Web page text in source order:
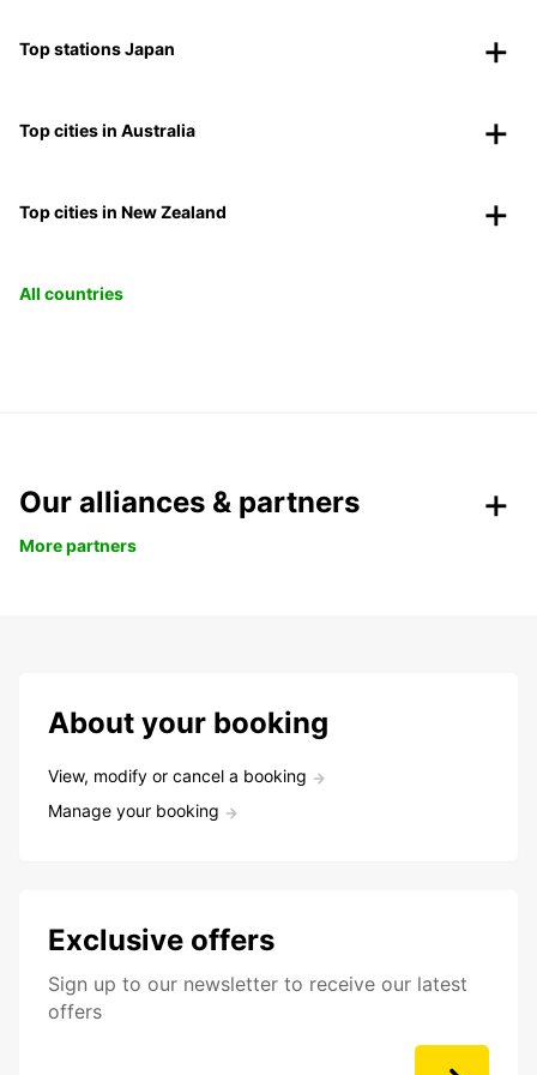
Top stations Japan
Top cities in Australia
Top cities in New Zealand
All countries
Our alliances & partners
More partners
About your booking
View, modify or cancel a booking
Manage your booking
Exclusive offers
Sign up to our newsletter to receive our latest
offers